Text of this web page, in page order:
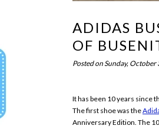
ADIDAS
OF
Posted onSunday, October
It has been 10 years since
The first shoe was the
Anniversary Edition. The